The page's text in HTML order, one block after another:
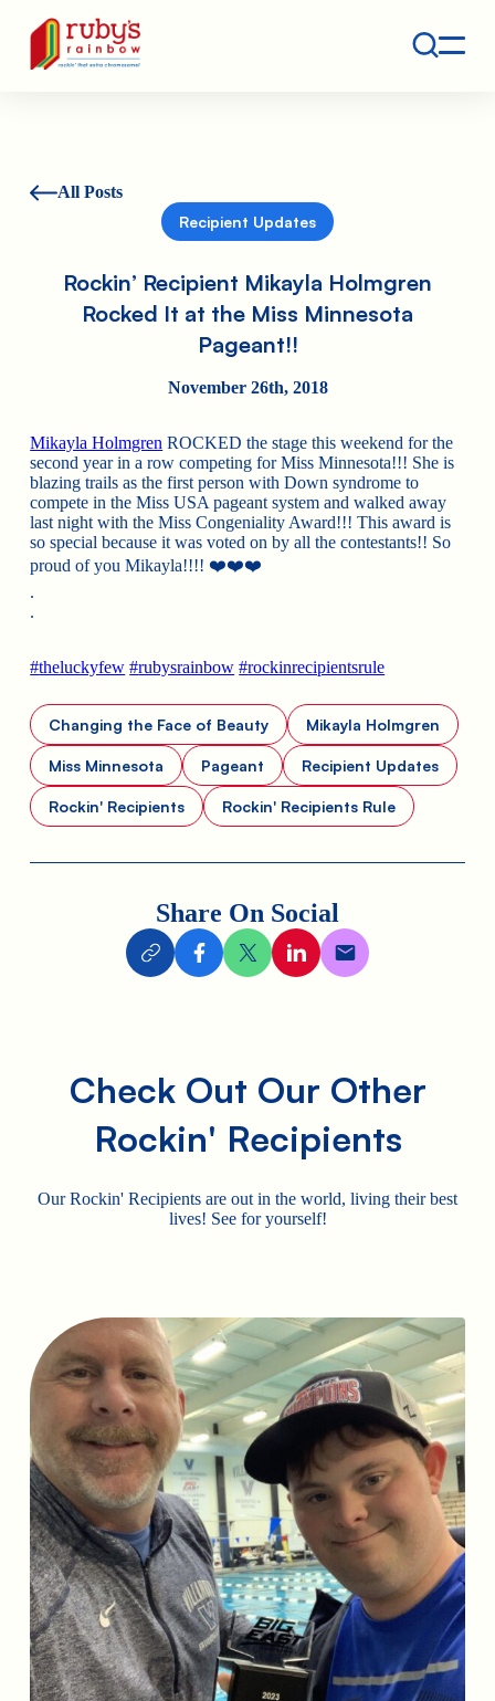
Ruby's Rainbow is a 501(c)(3) non-profit org.
All Posts
Recipient Updates
Rockin’ Recipient Mikayla Holmgren
Rocked It at the Miss Minnesota
Pageant!!
November 26th, 2018
Mikayla Holmgren ROCKED the stage this weekend for the
second year in a row competing for Miss Minnesota!!! She is
blazing trails as the first person with Down syndrome to
compete in the Miss USA pageant system and walked away
last night with the Miss Congeniality Award!!! This award is
so special because it was voted on by all the contestants!! So
proud of you Mikayla!!!! ❤️❤️❤️
.
.
#theluckyfew #rubysrainbow #rockinrecipientsrule
Changing the Face of Beauty Mikayla Holmgren
Miss Minnesota Pageant Recipient Updates
Rockin' Recipients Rockin' Recipients Rule
Share On Social
Check Out Our Other
Rockin' Recipients
Our Rockin' Recipients are out in the world, living their best
lives! See for yourself!